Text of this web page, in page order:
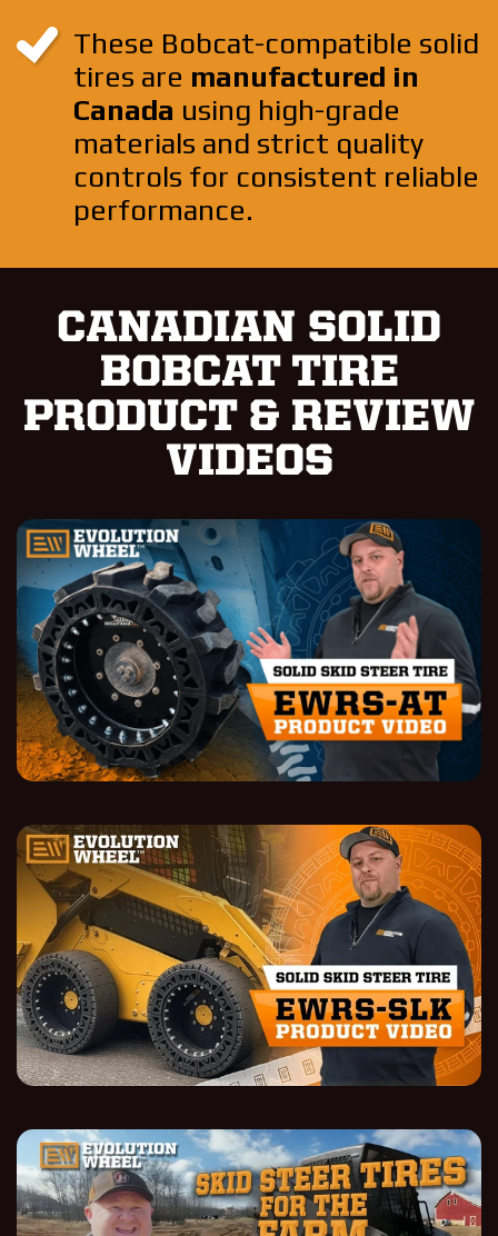
These Bobcat-compatible solid
tires are manufactured in
Canada using high-grade
materials and strict quality
controls for consistent reliable
performance.
CANADIAN SOLID
BOBCAT TIRE
PRODUCT & REVIEW
VIDEOS